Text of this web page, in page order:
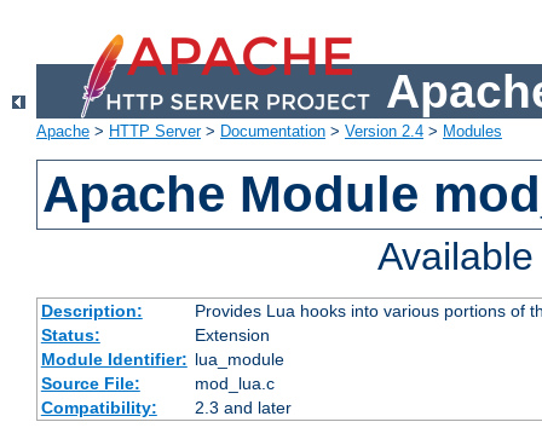
Apache > HTTP Server> Documentation > Version 2.4 > Modules
Apache Module
Description:
Provides Lua hooks into various portions of
Status:
Extension
Module Identifier: lua_module
Source File:
mod_lua.c
Compatibility:
2.3 and later